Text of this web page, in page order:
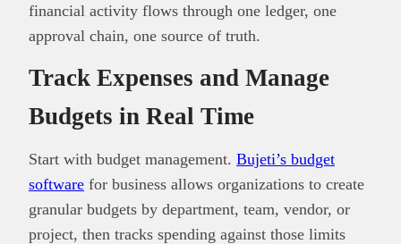
financial activity flows through one ledger, one
approval chain, one source of truth.
Track Expenses and Manage
Budgets in Real Time
Start with budget management. Bujeti’s budget
software for business allows organizations to create
granular budgets by department, team, vendor, or
project, then tracks spending against those limits